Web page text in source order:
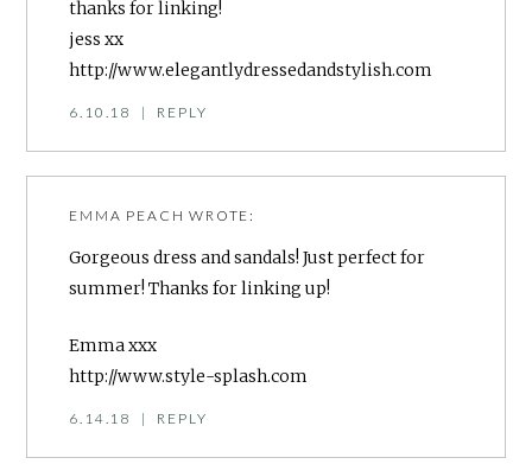
thanks for linking!
jess xx
http://www.elegantlydressedandstylish.com
6.10.18 | REPLY
EMMA PEACH WROTE:
Gorgeous dress and sandals! Just perfect for
summer! Thanks for linking up!
Emma xxx
http://www.style-splash.com
6.14.18 | REPLY